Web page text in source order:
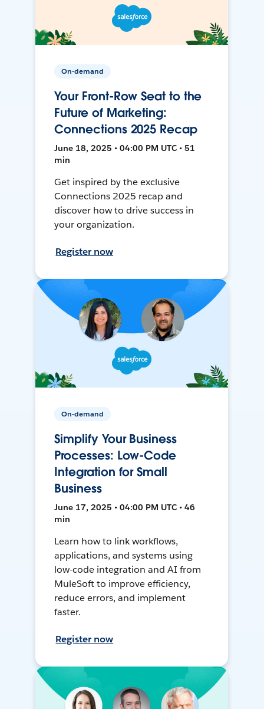
On-demand
Your Front-Row Seat to the
Future of Marketing:
Connections 2025 Recap
June 18, 2025 • 04:00 PM UTC • 51
min
Get inspired by the exclusive
Connections 2025 recap and
discover how to drive success in
your organization.
Register now
On-demand
Simplify Your Business
Processes: Low-Code
Integration for Small
Business
June 17, 2025 • 04:00 PM UTC • 46
min
Learn how to link workflows,
applications, and systems using
low-code integration and AI from
MuleSoft to improve efficiency,
reduce errors, and implement
faster.
Register now